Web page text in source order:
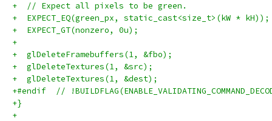
+  // Expect all pixels to be green.
+  EXPECT_EQ(green_px, static_cast<size_t>(kW * kH));
+  EXPECT_GT(nonzero, 0u);
+
+  glDeleteFramebuffers(1, &fbo);
+  glDeleteTextures(1, &src);
+  glDeleteTextures(1, &dest);
+#endif  //
+}
+